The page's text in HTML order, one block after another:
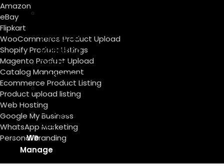
Instagram
Marketing
Twitter
Marketing
Linkedin
Marketing
Google
Ads
We
Manage
Amazon
eBay
Flipkart
WooCommerce Product Upload
Shopify Product Listings
Magento Product Upload
Catalog Management
Ecommerce Product Listing
Product upload listing
Web Hosting
Google My Business
WhatsApp Marketing
Personal Branding